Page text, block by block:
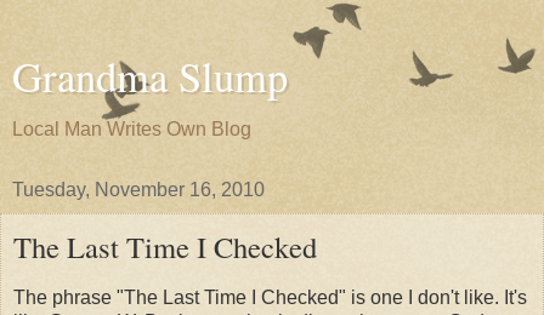
Grandma Slump
Local Man Writes Own Blog
Tuesday, November 16, 2010
The Last Time I Checked
The phrase "The Last Time I Checked" is one I don't like. It's